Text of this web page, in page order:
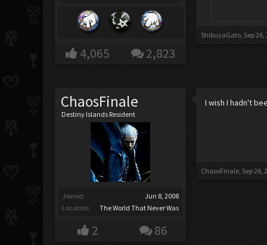
4,065 2,823
ShibuyaGato, Sep 26,
ChaosFinale
Destiny Islands Resident
Joined:
Jun 8, 2008
Location:
The World That Never Was
2 86
I wish I hadn't
ChaosFinale, Sep 26,